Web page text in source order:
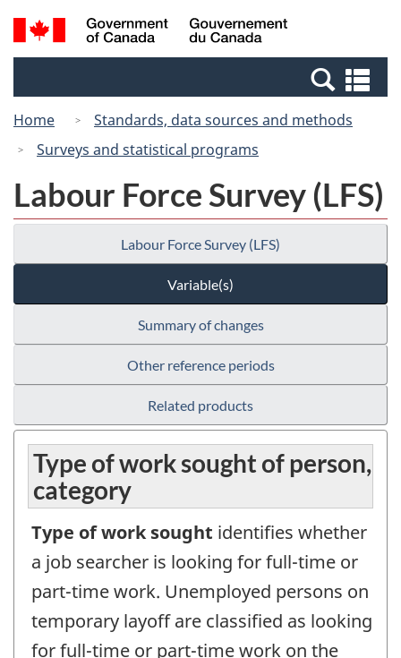
Skip
to
Switch
to
Canada
Search
and
Home
Standards, data sources and methods
Surveys and statistical programs
Labour Force Survey (LFS)
Labour Force Survey (LFS)
Variable(s)
Summary of changes
Other reference periods
Related products
Type of work sought of person,
category
Type of work sought identifies whether
a job searcher is looking for full-time or
part-time work. Unemployed persons on
temporary layoff are classified as looking
for full-time or part-time work on the